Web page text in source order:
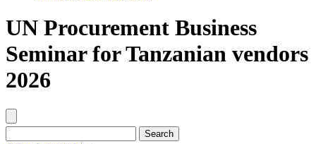
UN Procurement Business
Seminar for Tanzanian vendors
2026